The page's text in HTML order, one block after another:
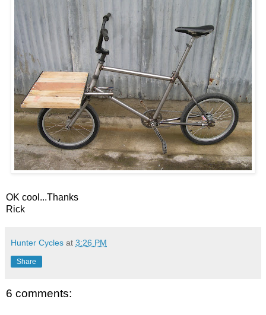
OK cool...Thanks
Rick
Hunter Cycles at 3:26 PM
Share
6 comments: